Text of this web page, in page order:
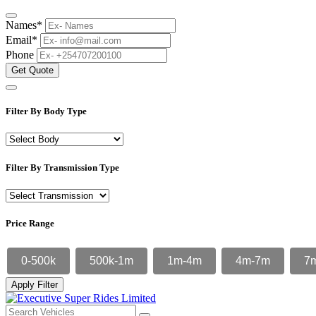
Names*
Email*
Phone
Get Quote
Filter By Body Type
Filter By Transmission Type
Price Range
0-500k 500k-1m 1m-4m 4m-7m
Apply Filter